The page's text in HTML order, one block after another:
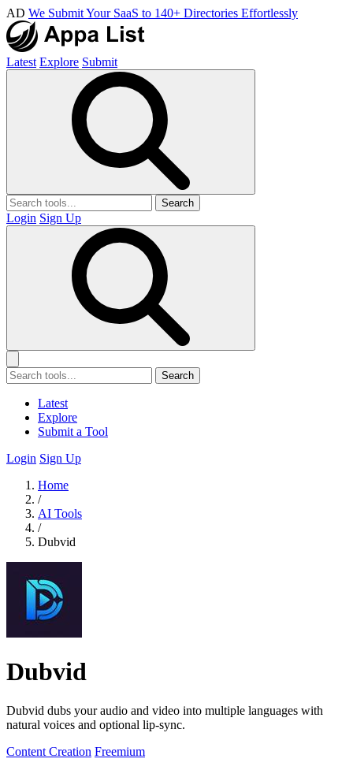
AD We Submit Your SaaS to 140+ Directories Effortlessly
Latest Explore Submit
Search
Login Sign Up
Search
Latest
Explore
Submit a Tool
Login Sign Up
Home
/
AI Tools
/
Dubvid
Dubvid
Dubvid dubs your audio and video into multiple languages with
natural voices and optional lip-sync.
Content Creation Freemium